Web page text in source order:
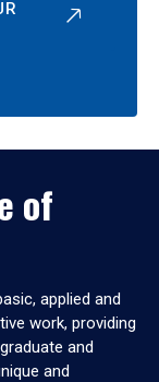
of
applied and
work, providing
and
and